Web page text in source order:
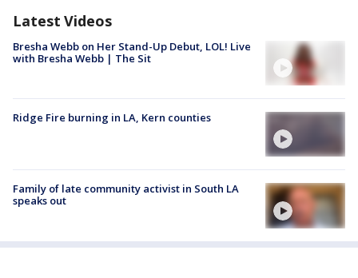
Latest Videos
Bresha Webb on Her Stand-Up Debut, LOL! Live
with Bresha Webb | The Sit
Ridge Fire burning in LA, Kern counties
Family of late community activist in South LA
speaks out